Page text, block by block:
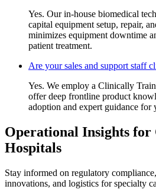
Yes. Our in-house biomedical
capital equipment setup, repair,
minimizes equipment downtime
patient treatment.
Are your sales and support staff
Yes. We employ a Clinically
offer deep frontline product
adoption and expert guidance for
Operational Insights for
Hospitals
Stay informed on regulatory
innovations, and logistics for specialty